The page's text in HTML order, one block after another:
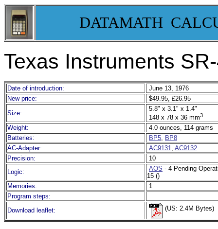
DATAMATH
Texas Instruments
Date of introduction:
June 13, 1976
New price:
$49.95, £26.95
Size:
5.8" x 3.1" x 1.4"
148 x 78 x 36 mm3
Weight:
4.0 ounces, 114 grams
Batteries:
BP5, BP8
AC-Adapter:
AC9131, AC9132
Precision:
10
Logic:
AOS - 4 Pending
15 ()
Memories:
1
Program steps:
Download leaflet:
(US: 2.4M Bytes)